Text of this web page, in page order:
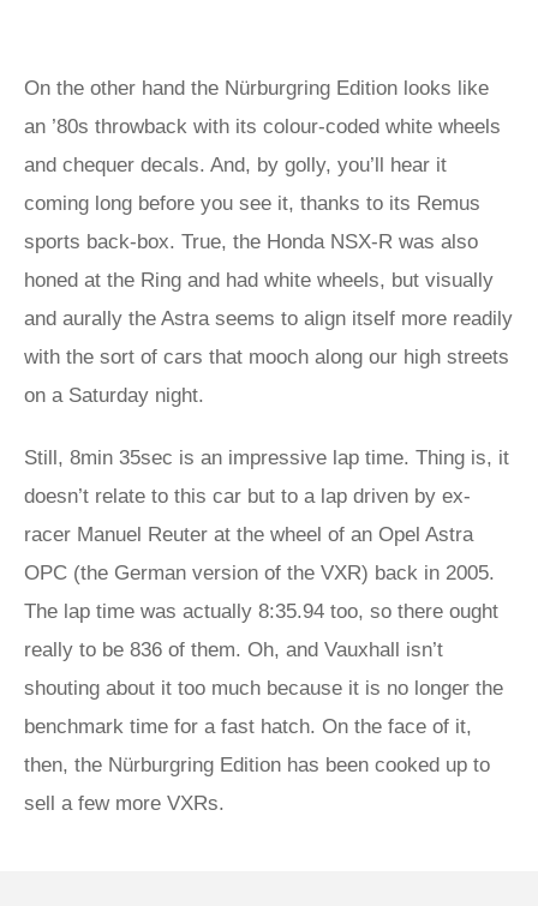
On the other hand the Nürburgring Edition looks like
an ’80s throwback with its colour-coded white wheels
and chequer decals. And, by golly, you’ll hear it
coming long before you see it, thanks to its Remus
sports back-box. True, the Honda NSX-R was also
honed at the Ring and had white wheels, but visually
and aurally the Astra seems to align itself more readily
with the sort of cars that mooch along our high streets
on a Saturday night.
Still, 8min 35sec is an impressive lap time. Thing is, it
doesn’t relate to this car but to a lap driven by ex-
racer Manuel Reuter at the wheel of an Opel Astra
OPC (the German version of the VXR) back in 2005.
The lap time was actually 8:35.94 too, so there ought
really to be 836 of them. Oh, and Vauxhall isn’t
shouting about it too much because it is no longer the
benchmark time for a fast hatch. On the face of it,
then, the Nürburgring Edition has been cooked up to
sell a few more VXRs.